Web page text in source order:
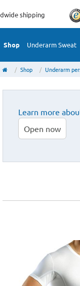
shipping
Shop Underarm Sweat
Shop Underarm
Learn more
Open now